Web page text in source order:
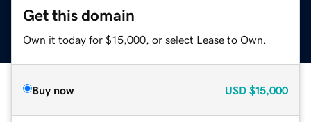
Get this domain
Own it today for $15,000, or select Lease to Own.
Buy now USD $15,000